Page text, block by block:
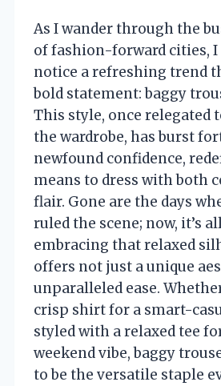
As I wander through the
of fashion-forward cities, I
notice a refreshing trend
bold statement: baggy
This style, once relegated
the wardrobe, has burst
newfound confidence,
means to dress with both
flair. Gone are the days
ruled the scene; now, it’s
embracing that relaxed
offers not just a unique
unparalleled ease.
crisp shirt for a smart-
styled with a relaxed tee
weekend vibe, baggy
to be the versatile staple